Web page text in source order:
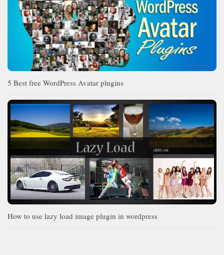
5 Best free WordPress Avatar plugins
How to use lazy load image plugin in wordpress